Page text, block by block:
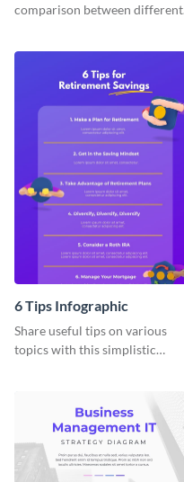
comparison between different
6 Tips Infographic
Share useful tips on various
topics with this simplistic